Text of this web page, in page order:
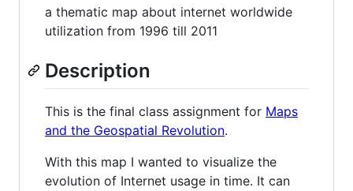
a thematic map about internet worldwide
utilization from 1996 till 2011
Description
This is the final class assignment for Maps
and the Geospatial Revolution.
With this map I wanted to visualize the
evolution of Internet usage in time. It can